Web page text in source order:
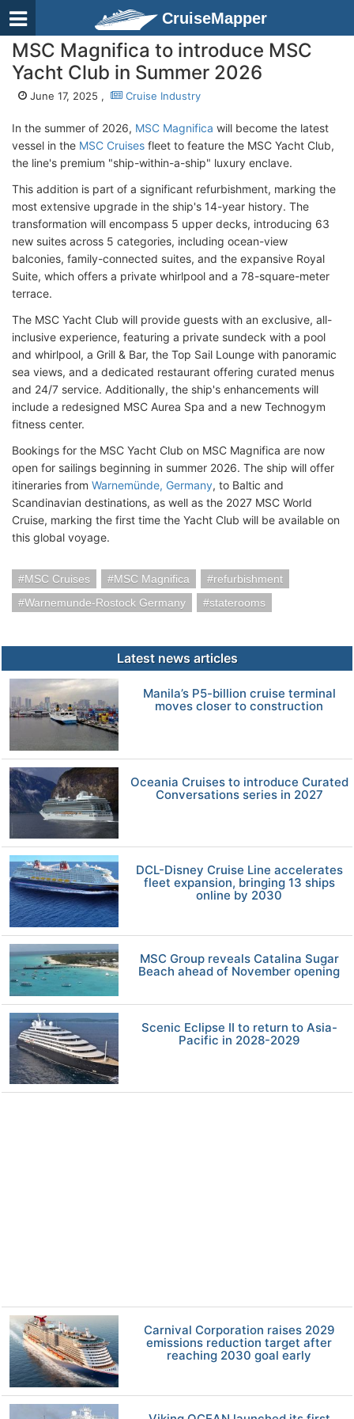
CruiseMapper
MSC Magnifica to introduce MSC
Yacht Club in Summer 2026
June 17, 2025 , Cruise Industry
In the summer of 2026, MSC Magnifica will become the latest
vessel in the MSC Cruises fleet to feature the MSC Yacht Club,
the line's premium "ship-within-a-ship" luxury enclave.
This addition is part of a significant refurbishment, marking the
most extensive upgrade in the ship's 14-year history. The
transformation will encompass 5 upper decks, introducing 63
new suites across 5 categories, including ocean-view
balconies, family-connected suites, and the expansive Royal
Suite, which offers a private whirlpool and a 78-square-meter
terrace.
The MSC Yacht Club will provide guests with an exclusive, all-
inclusive experience, featuring a private sundeck with a pool
and whirlpool, a Grill & Bar, the Top Sail Lounge with panoramic
sea views, and a dedicated restaurant offering curated menus
and 24/7 service. Additionally, the ship's enhancements will
include a redesigned MSC Aurea Spa and a new Technogym
fitness center.
Bookings for the MSC Yacht Club on MSC Magnifica are now
open for sailings beginning in summer 2026. The ship will offer
itineraries from Warnemünde, Germany, to Baltic and
Scandinavian destinations, as well as the 2027 MSC World
Cruise, marking the first time the Yacht Club will be available on
this global voyage.
MSC Cruises MSC Magnifica
refurbishment
Warnemunde-Rostock Germany
staterooms
Latest news articles
Manila’s P5-billion cruise terminal
moves closer to construction
Oceania Cruises to introduce Curated
Conversations series in 2027
DCL-Disney Cruise Line accelerates
fleet expansion, bringing 13 ships
online by 2030
MSC Group reveals Catalina Sugar
Beach ahead of November opening
Scenic Eclipse II to return to Asia-
Pacific in 2028-2029
Carnival Corporation raises 2029
emissions reduction target after
reaching 2030 goal early